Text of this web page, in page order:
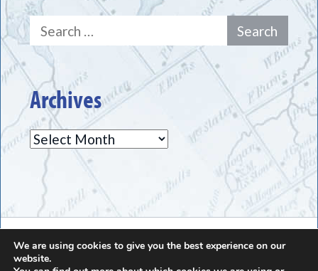
Search
for:
Archives
Archives
The Greece Historical Society - (585) 225-7221
We are using cookies to give you the best experience on our
website.